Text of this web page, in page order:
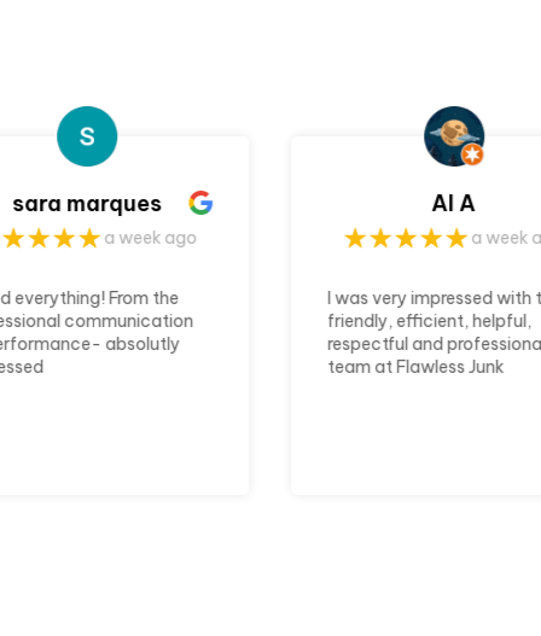
Al A
a week ago
very impressed with the
efficient, helpful,
and professional
Flawless Junk
Cassandra
a week
Flawless Junk Haulers
my storage cleanout a
seemless. They were on
communicated concisely.